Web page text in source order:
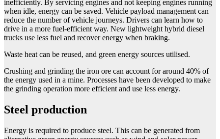
inefficiently. By servicing engines and not keeping engines running
when idle, energy can be saved. Vehicle payload management can
reduce the number of vehicle journeys. Drivers can learn how to
drive in a more fuel-efficient way. New lightweight hybrid diesel
trucks use less fuel and recover energy when braking.
Waste heat can be reused, and green energy sources utilised.
Crushing and grinding the iron ore can account for around 40% of
the energy used in a mine. Processes have been developed to make
the grinding operation more efficient and use less energy.
Steel production
Energy is required to produce steel. This can be generated from